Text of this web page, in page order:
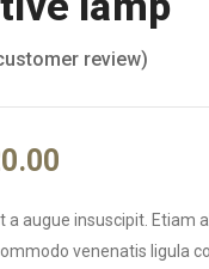
review)
a augue insuscipit. Etiam
venenatis ligula